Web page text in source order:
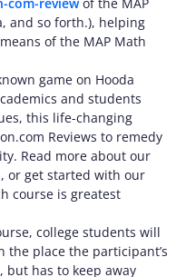
and so forth.), helping
of the MAP Math
game on Hooda
and students
this life-changing
Reviews to remedy
Read more about our
or get started with our
course is greatest
college students will
the place the participant’s
but has to keep away